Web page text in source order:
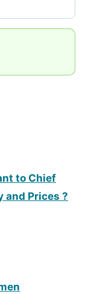
to Chief
and Prices ?